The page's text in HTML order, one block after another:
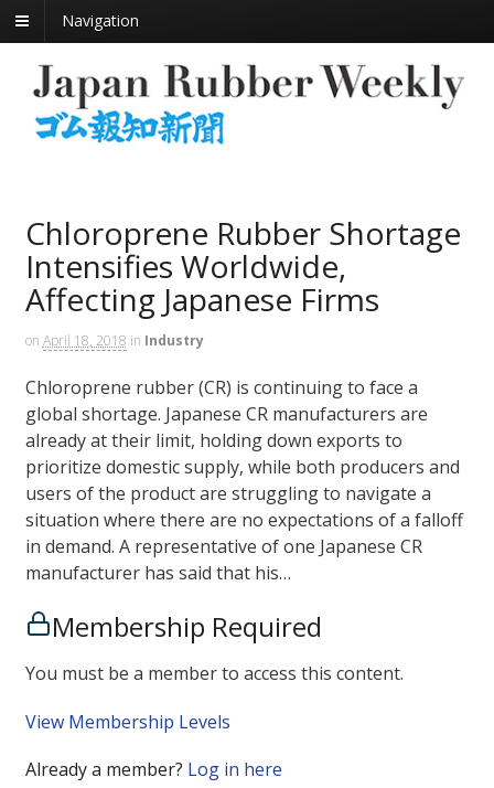
Navigation
Chloroprene Rubber Shortage
Intensifies Worldwide,
Affecting Japanese Firms
on April 18, 2018 in Industry
Chloroprene rubber (CR) is continuing to face a
global shortage. Japanese CR manufacturers are
already at their limit, holding down exports to
prioritize domestic supply, while both producers and
users of the product are struggling to navigate a
situation where there are no expectations of a falloff
in demand. A representative of one Japanese CR
manufacturer has said that his…
Membership Required
You must be a member to access this content.
View Membership Levels
Already a member? Log in here